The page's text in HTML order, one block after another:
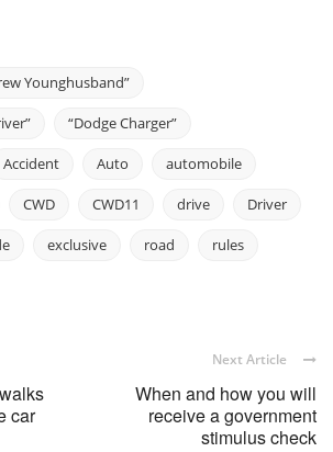
Younghusband”
“Dodge Charger”
Accident Auto automobile
CWD CWD11 drive Driver
exclusive road rules
car
Next Article
When and how you will
receive a government
stimulus check